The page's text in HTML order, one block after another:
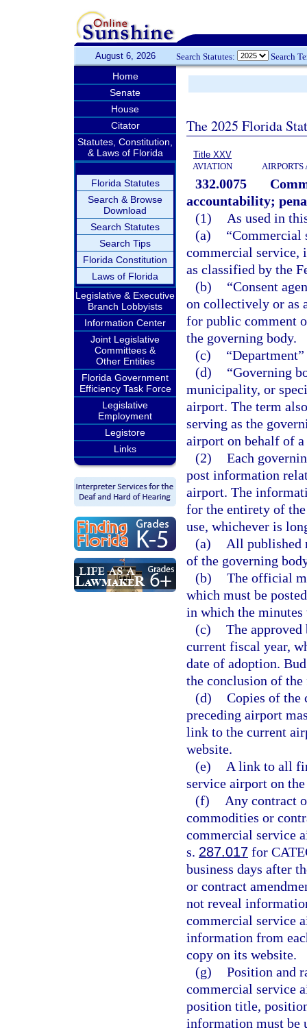
August 6, 2026 Search Statutes: Search
Home
Senate
House
Citator
Statutes, Constitution,
& Laws of Florida
Florida Statutes
Search & Browse
Download
Search Statutes
Search Tips
Florida Constitution
Laws of Florida
Legislative & Executive
Branch Lobbyists
Information Center
Joint Legislative
Committees &
Other Entities
Florida Government
Efficiency Task Force
Legislative
Employment
Legistore
Links
The 2025 Florida
Title XXV
AVIATION
332.0075
accountability;
(1)
As used in
(a)
“Commercial
commercial service,
as classified by the
(b)
“Consent
on collectively or as
for public comment
the governing body.
(c)
(d)
“Governing
municipality, or
airport. The term
serving as the
airport on behalf of
(2) Each
post information
airport. The
for the entirety of
use, whichever is
(a)
All published
of the governing
(b) The official
which must be
in which the minutes
(c) The
current fiscal year,
date of adoption.
the conclusion of
(d) Copies of the
preceding airport
link to the current
website.
(e)
A link to all
service airport on
(f)
Any contract
commodities or
commercial service
s. 287.017 for
business days after
or contract
not reveal
commercial service
information from
copy on its website.
(g) Position and
commercial service
position title,
information must be